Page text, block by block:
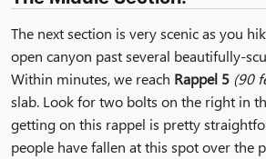
The next section is very scenic as you
open canyon past several beautifully-
Within minutes, we reach Rappel 5 (90
slab. Look for two bolts on the right in
getting on this rappel is pretty
people have fallen at this spot over the